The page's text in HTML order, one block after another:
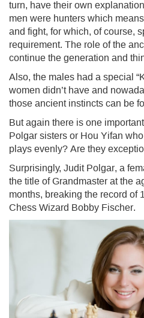
turn, have their own
men were hunters which
and fight, for which, of course,
requirement. The role of the
continue the generation and
Also, the males had a special
women didn’t have and
those ancient instincts can be
But again there is one
Polgar sisters or Hou Yifan
plays evenly? Are they
Surprisingly, Judit Polgar, a
the title of Grandmaster at the
months, breaking the record of
Chess Wizard Bobby Fischer.